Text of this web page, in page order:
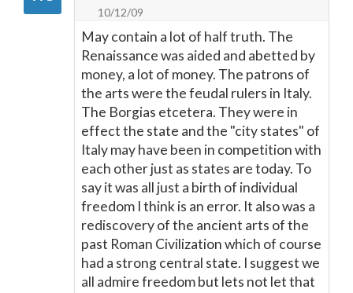
10/12/09
May contain a lot of half truth. The
Renaissance was aided and abetted by
money, a lot of money. The patrons of
the arts were the feudal rulers in Italy.
The Borgias etcetera. They were in
effect the state and the "city states" of
Italy may have been in competition with
each other just as states are today. To
say it was all just a birth of individual
freedom I think is an error. It also was a
rediscovery of the ancient arts of the
past Roman Civilization which of course
had a strong central state. I suggest we
all admire freedom but lets not let that